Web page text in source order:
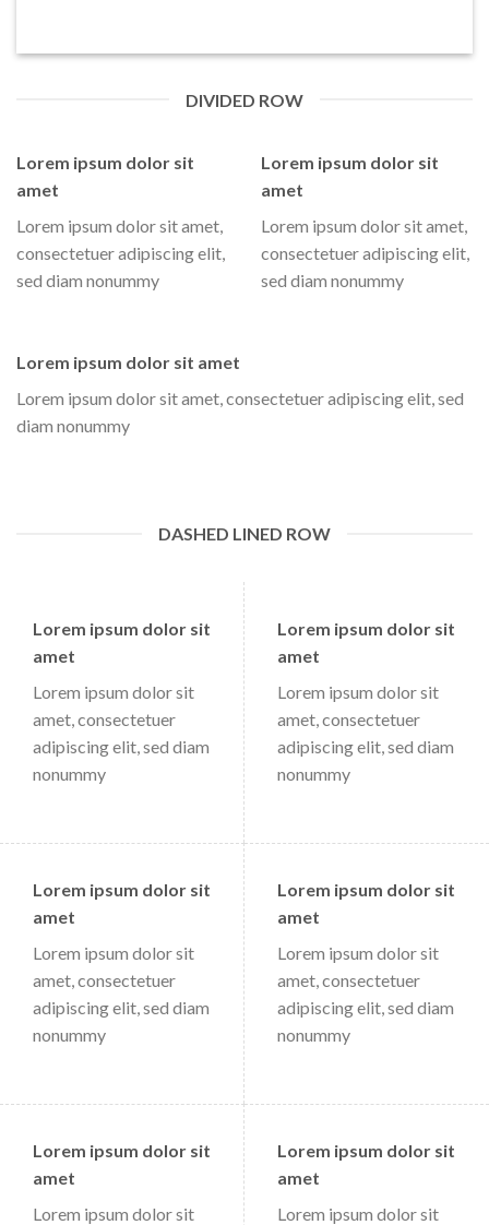
DIVIDED ROW
Lorem ipsum dolor sit
amet
Lorem ipsum dolor sit amet,
consectetuer adipiscing elit,
sed diam nonummy
Lorem ipsum dolor sit
amet
Lorem ipsum dolor sit amet,
consectetuer adipiscing elit,
sed diam nonummy
Lorem ipsum dolor sit amet
Lorem ipsum dolor sit amet, consectetuer adipiscing elit, sed
diam nonummy
DASHED LINED ROW
Lorem ipsum dolor sit
amet
Lorem ipsum dolor sit
amet, consectetuer
adipiscing elit, sed diam
nonummy
Lorem ipsum dolor sit
amet
Lorem ipsum dolor sit
amet, consectetuer
adipiscing elit, sed diam
nonummy
Lorem ipsum dolor sit
amet
Lorem ipsum dolor sit
amet, consectetuer
adipiscing elit, sed diam
nonummy
Lorem ipsum dolor sit
amet
Lorem ipsum dolor sit
amet, consectetuer
adipiscing elit, sed diam
nonummy
Lorem ipsum dolor sit
amet
Lorem ipsum dolor sit
Lorem ipsum dolor sit
amet
Lorem ipsum dolor sit